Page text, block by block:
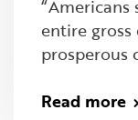
entire
prosperous
Read more